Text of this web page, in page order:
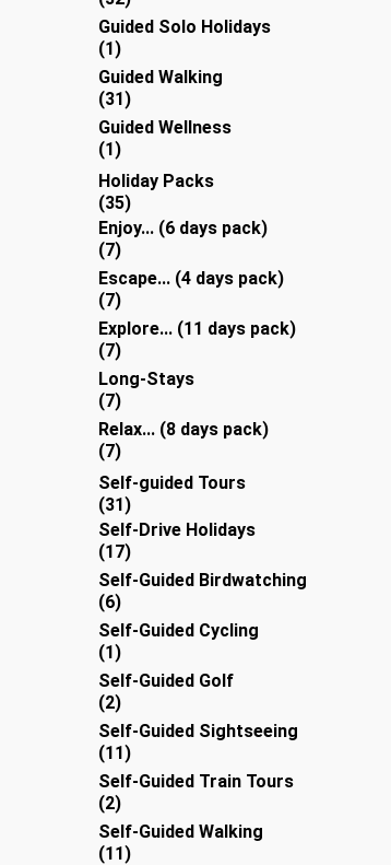
products
Guided Solo Holidays
11
product
Guided Walking
3131
products
Guided Wellness
11
product
Holiday Packs
3535
products
Enjoy... (6 days pack)
77
products
Escape... (4 days pack)
77
products
Explore... (11 days pack)
77
products
Long-Stays
77
products
Relax... (8 days pack)
77
products
Self-guided Tours
3131
products
Self-Drive Holidays
1717
products
Self-Guided Birdwatching
66
products
Self-Guided Cycling
11
product
Self-Guided Golf
22
products
Self-Guided Sightseeing
1111
products
Self-Guided Train Tours
22
products
Self-Guided Walking
1111